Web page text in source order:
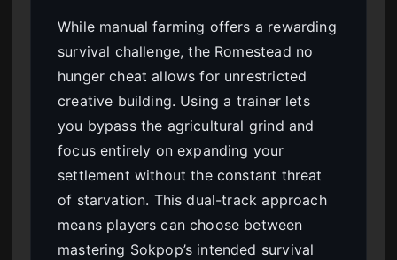
While manual farming offers a rewarding
survival challenge, the Romestead no
hunger cheat allows for unrestricted
creative building. Using a trainer lets
you bypass the agricultural grind and
focus entirely on expanding your
settlement without the constant threat
of starvation. This dual-track approach
means players can choose between
mastering Sokpop’s intended survival